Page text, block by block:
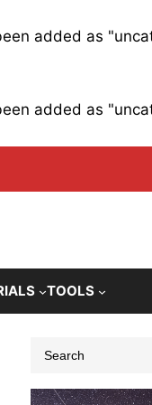
added as
added as
TOOLS
a